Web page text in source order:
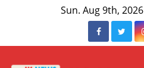
Sun. Aug 9th, 2026